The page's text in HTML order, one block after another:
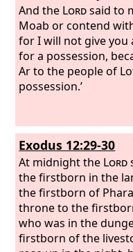
And the Lordsaid to
Moab or contend
for I will not give you
for a possession,
Ar to the people of
possession.’
Exodus 12:29-30
At midnight the Lord
the firstborn in the
the firstborn of
throne to the
who was in the
firstborn of the